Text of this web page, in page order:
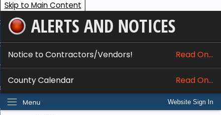
Skip to Main Content
ALERTS AND NOTICES
Notice to Contractors/Vendors! Read On...
County Calendar Read On...
Website Sign In
Menu
Services